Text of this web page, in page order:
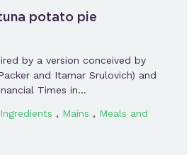
potato pie
by a version conceived by
and Itamar Srulovich) and
Times in…
, Mains , Meals and